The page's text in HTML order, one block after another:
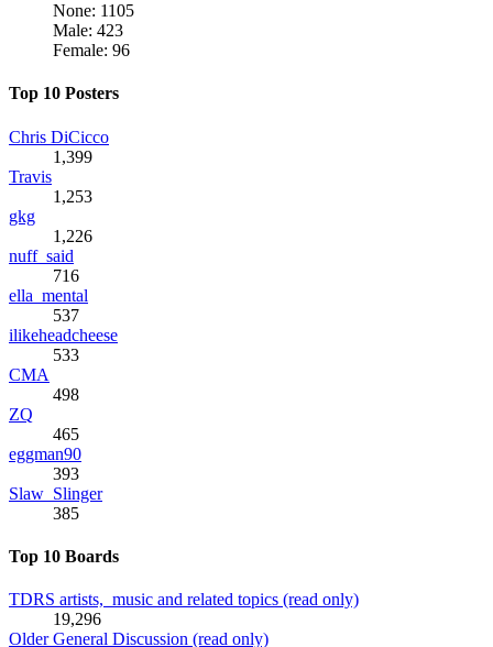
None: 1105
Male: 423
Female: 96
Top 10 Posters
Chris DiCicco
1,399
Travis
1,253
gkg
1,226
nuff_said
716
ella_mental
537
ilikeheadcheese
533
CMA
498
ZQ
465
eggman90
393
Slaw_Slinger
385
Top 10 Boards
TDRS artists, music and related topics (read only)
19,296
Older General Discussion (read only)